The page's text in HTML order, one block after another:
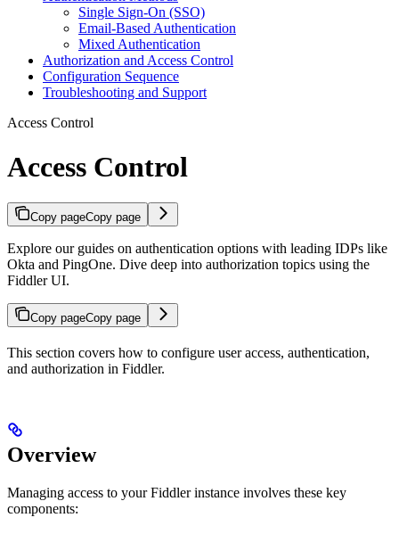
Single Sign-On (SSO)
Email-Based Authentication
Mixed Authentication
Authorization and Access Control
Configuration Sequence
Troubleshooting and Support
Access Control
Access Control
Copy pageCopy page
Explore our guides on authentication options with leading IDPs like
Okta and PingOne. Dive deep into authorization topics using the
Fiddler UI.
Copy pageCopy page
This section covers how to configure user access, authentication,
and authorization in Fiddler.
Overview
Managing access to your Fiddler instance involves these key
components: